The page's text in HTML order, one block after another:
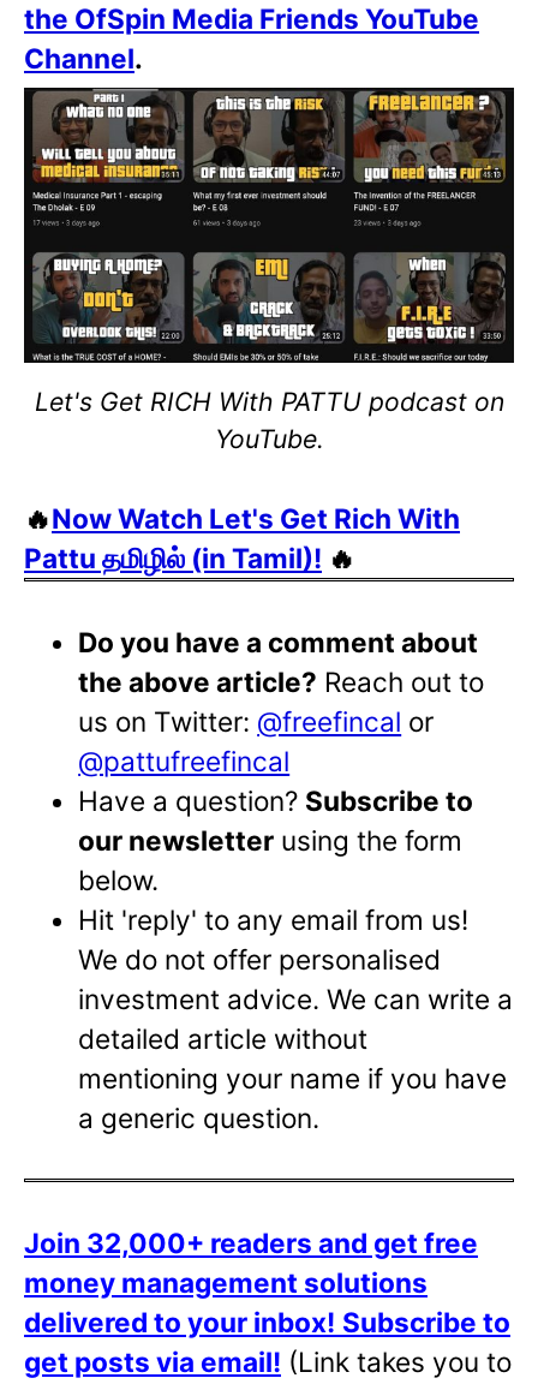
the OfSpin Media Friends YouTube
Channel.
Let's Get RICH With PATTU podcast on
YouTube.
🔥Now Watch Let's Get Rich With
Pattu தமிழில் (in Tamil)! 🔥
Do you have a comment about
the above article? Reach out to
us on Twitter: @freefincal or
@pattufreefincal
Have a question? Subscribe to
our newsletter using the form
below.
Hit 'reply' to any email from us!
We do not offer personalised
investment advice. We can write a
detailed article without
mentioning your name if you have
a generic question.
Join 32,000+ readers and get free
money management solutions
delivered to your inbox! Subscribe to
get posts via email! (Link takes you to